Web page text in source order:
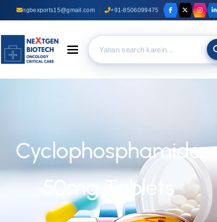
ngbexports15@gmail.com +91-8506099475
Toggle navigation
Cyclophosphamide
50mg Tablets